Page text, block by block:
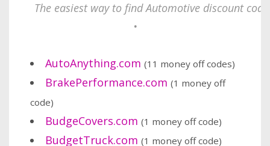
The easiest way to find Automotive discount
•
AutoAnything.com (11 money off codes)
BrakePerformance.com (1 money off
code)
BudgeCovers.com (1 money off code)
BudgetTruck.com (1 money off code)